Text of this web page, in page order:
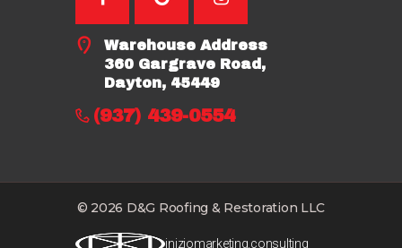
Warehouse Address
360 Gargrave Road,
Dayton, 45449
(937) 439-0554
© 2026 D&G Roofing & Restoration LLC
iniziomarketing.consulting